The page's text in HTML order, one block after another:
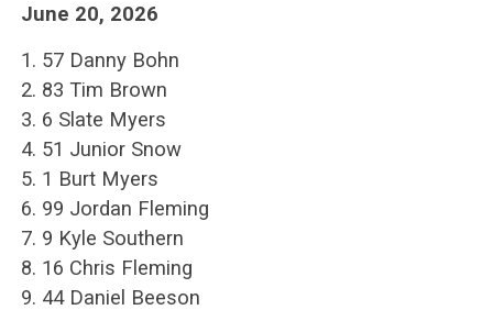
June 20, 2026
1. 57 Danny Bohn
2. 83 Tim Brown
3. 6 Slate Myers
4. 51 Junior Snow
5. 1 Burt Myers
6. 99 Jordan Fleming
7. 9 Kyle Southern
8. 16 Chris Fleming
9. 44 Daniel Beeson